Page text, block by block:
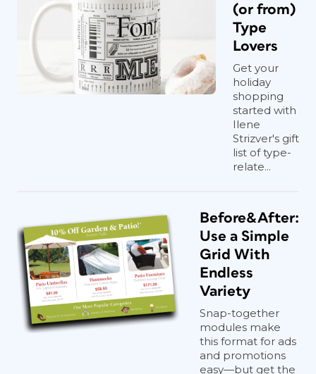
(or from)
Type
Lovers
Get your
holiday
shopping
started with
Ilene
Strizver's gift
list of type-
relate...
Before&After:
Use a Simple
Grid With
Endless
Variety
Snap-together
modules make
this format for ads
and promotions
easy—but get the